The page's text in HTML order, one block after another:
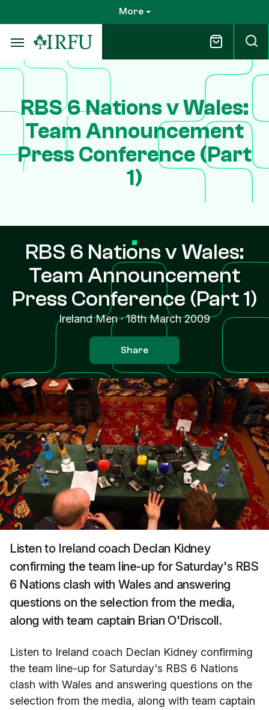
to
main
content
More
RBS 6 Nations v Wales:
Team Announcement
Press Conference (Part
1)
RBS 6 Nations v Wales:
Team Announcement
Press Conference (Part 1)
Ireland Men·18th March 2009
Share
Listen to Ireland coach Declan Kidney
confirming the team line-up for Saturday's RBS
6 Nations clash with Wales and answering
questions on the selection from the media,
along with team captain Brian O'Driscoll.
Listen to Ireland coach Declan Kidney confirming
the team line-up for Saturday's RBS 6 Nations
clash with Wales and answering questions on the
selection from the media, along with team captain